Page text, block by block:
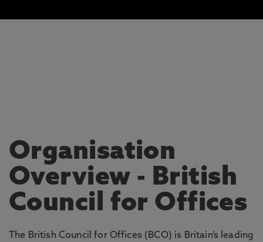
Organisation
Overview - British
Council for Offices
The British Council for Offices (BCO) is Britain’s leading